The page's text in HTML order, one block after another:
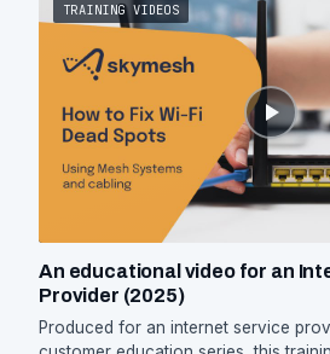
TRAINING VIDEOS
An educational video for an
Provider (2025)
Produced for an internet service